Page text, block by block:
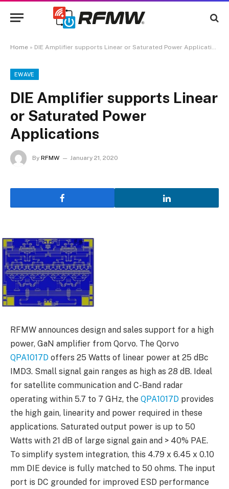
Home » DIE Amplifier supports Linear or Saturated Power Applications
EWAVE
DIE Amplifier supports Linear
or Saturated Power
Applications
By RFMW January 21, 2020
RFMW announces design and sales support for a high
power, GaN amplifier from Qorvo. The Qorvo
QPA1017D offers 25 Watts of linear power at 25 dBc
IMD3. Small signal gain ranges as high as 28 dB. Ideal
for satellite communication and C-Band radar
operating within 5.7 to 7 GHz, the QPA1017D provides
the high gain, linearity and power required in these
applications. Saturated output power is up to 50
Watts with 21 dB of large signal gain and > 40% PAE.
To simplify system integration, this 4.79 x 6.45 x 0.10
mm DIE device is fully matched to 50 ohms. The input
port is DC grounded for improved ESD performance